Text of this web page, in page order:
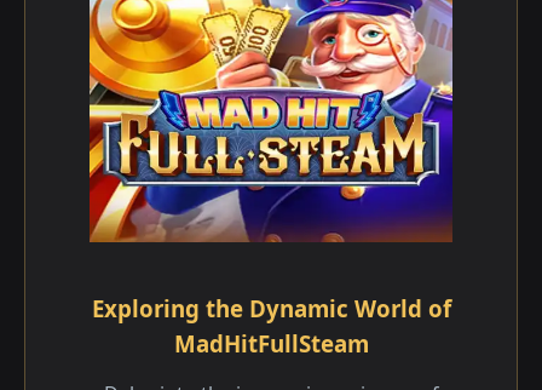
Exploring the Dynamic World of
MadHitFullSteam